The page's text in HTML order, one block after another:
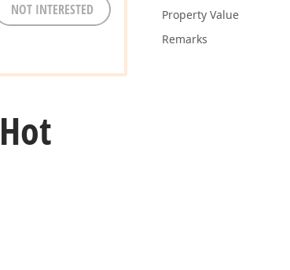
Property Value
Remarks
NOT INTERESTED
Hot